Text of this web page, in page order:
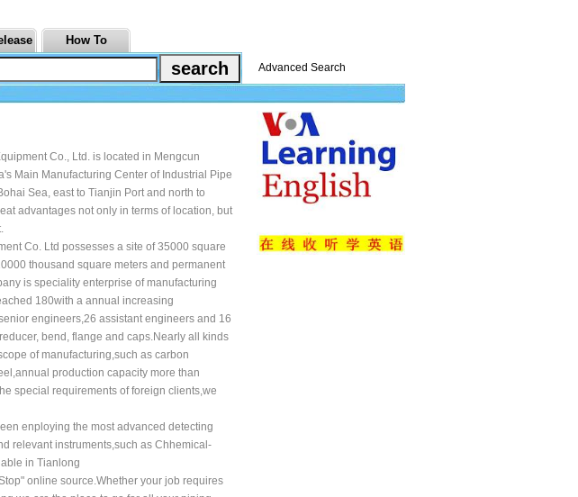
How To
Advanced Search
Co., Ltd. is located in Mengcun
Main Manufacturing Center of Industrial Pipe
Sea, east to Tianjin Port and north to
advantages not only in terms of location, but
Co. Ltd possesses a site of 35000 square
thousand square meters and permanent
is speciality enterprise of manufacturing
180with a annual increasing
engineers,26 assistant engineers and 16
bend, flange and caps.Nearly all kinds
of manufacturing,such as carbon
production capacity more than
special requirements of foreign clients,we
enploying the most advanced detecting
relevant instruments,such as Chhemical-
in Tianlong
online source.Whether your job requires